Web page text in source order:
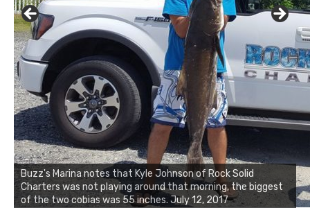
Buzz's Marina notes that Kyle Johnson of Rock Solid
Charters was not playing around that morning, the biggest
of the two cobias was 55 inches. July 12, 2017